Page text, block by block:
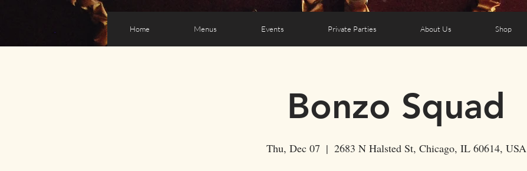
Home Menus Events Private Parties About Us Shop
Bonzo Squad
Thu, Dec 07
  |
2683 N Halsted St, Chicago, IL 60614, USA